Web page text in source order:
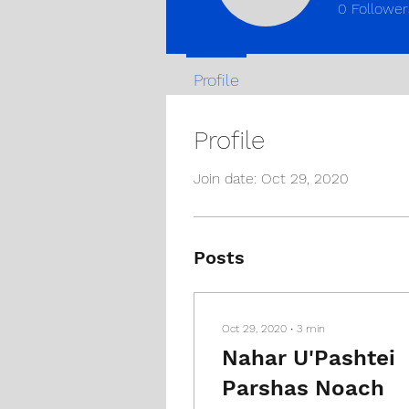
Profile
Join date: Oct 29, 2020
Posts
Oct 29, 2020 ∙ 3 min
Nahar U'Pashtei
Parshas Noach
0
Profile